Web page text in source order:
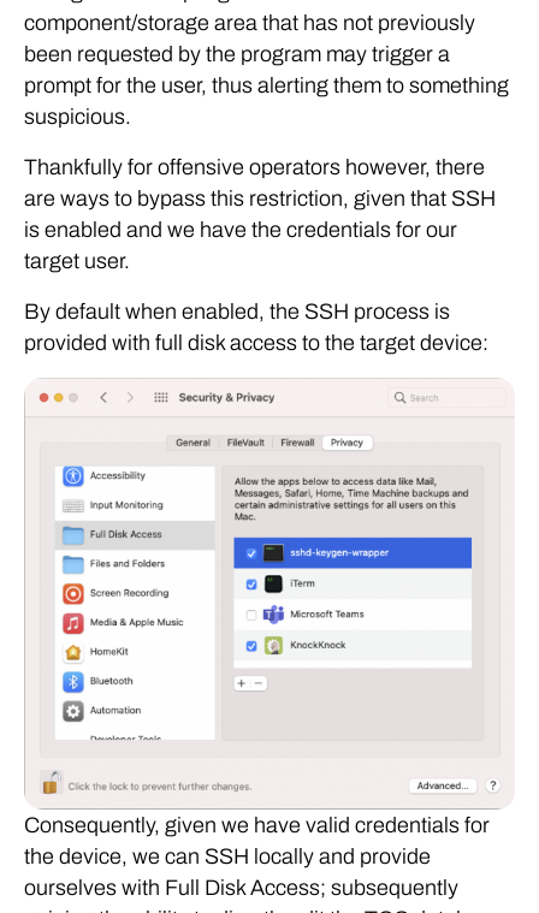
component/storage area that has not previously
been requested by the program may trigger a
prompt for the user, thus alerting them to something
suspicious.
Thankfully for offensive operators however, there
are ways to bypass this restriction, given that SSH
is enabled and we have the credentials for our
target user.
By default when enabled, the SSH process is
provided with full disk access to the target device:
Consequently, given we have valid credentials for
the device, we can SSH locally and provide
ourselves with Full Disk Access; subsequently